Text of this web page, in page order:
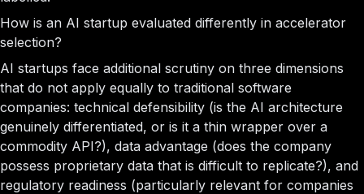
How is an AI startup evaluated differently in accelerator
selection?
AI startups face additional scrutiny on three dimensions
that do not apply equally to traditional software
companies: technical defensibility (is the AI architecture
genuinely differentiated, or is it a thin wrapper over a
commodity API?), data advantage (does the company
possess proprietary data that is difficult to replicate?), and
regulatory readiness (particularly relevant for companies